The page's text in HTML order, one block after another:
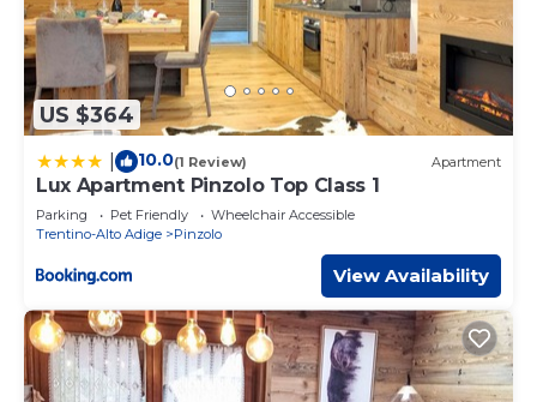
US $364
10.0(1 Review) Apartment
Lux Apartment Pinzolo Top Class 1
Parking Pet Friendly
Wheelchair Accessible
Trentino-Alto Adige
Pinzolo
View Availability